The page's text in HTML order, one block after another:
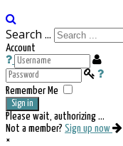
Search ...
Account
Remember Me
Sign in
Please wait, authorizing ...
Not a member? Sign up now
×